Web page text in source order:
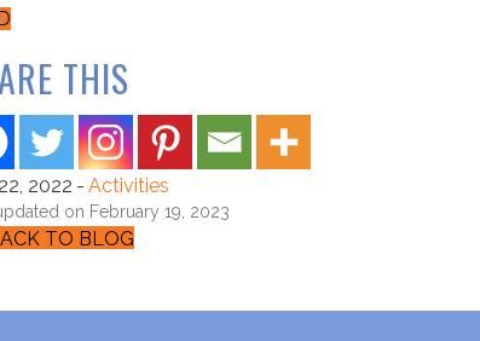
THIS
2022 - Activities
updated on February 19, 2023
TO BLOG